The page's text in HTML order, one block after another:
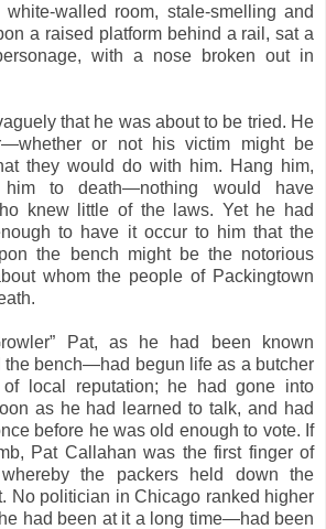
walled room, stale-smelling and
a raised platform behind a rail, sat a
with a nose broken out in
that he was about to be tried. He
or not his victim might be
they would do with him. Hang him,
to death—nothing would have
knew little of the laws. Yet he had
to have it occur to him that the
the bench might be the notorious
whom the people of Packingtown
Pat, as he had been known
the bench—had begun life as a butcher
local reputation; he had gone into
as he had learned to talk, and had
before he was old enough to vote. If
Pat Callahan was the first finger of
the packers held down the
No politician in Chicago ranked higher
had been at it a long time—had been